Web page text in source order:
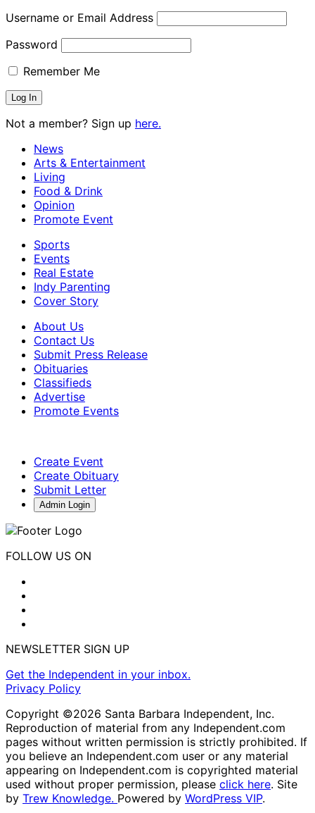
Username or Email Address
Password
Remember Me
Not a member? Sign up here.
News
Arts & Entertainment
Living
Food & Drink
Opinion
Promote Event
Sports
Events
Real Estate
Indy Parenting
Cover Story
About Us
Contact Us
Submit Press Release
Obituaries
Classifieds
Advertise
Promote Events
Create Event
Create Obituary
Submit Letter
Admin Login
FOLLOW US ON
NEWSLETTER SIGN UP
Get the Independent in your inbox.
Privacy Policy
Copyright ©2026 Santa Barbara Independent, Inc.
Reproduction of material from any Independent.com
pages without written permission is strictly prohibited. If
you believe an Independent.com user or any material
appearing on Independent.com is copyrighted material
used without proper permission, please click here. Site
by Trew Knowledge. Powered by WordPress VIP.